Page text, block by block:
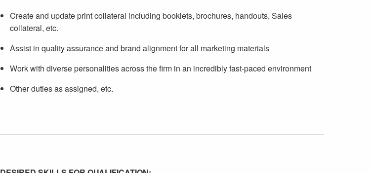
Create and update print collateral including booklets, brochures, handouts, Sales
collateral, etc.
Assist in quality assurance and brand alignment for all marketing materials
Work with diverse personalities across the firm in an incredibly fast-paced environment
Other duties as assigned, etc.